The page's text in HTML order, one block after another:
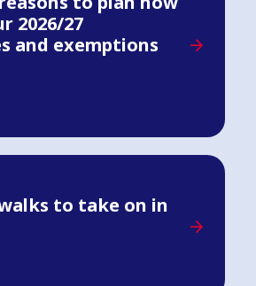
2026/27
and exemptions
to take on in